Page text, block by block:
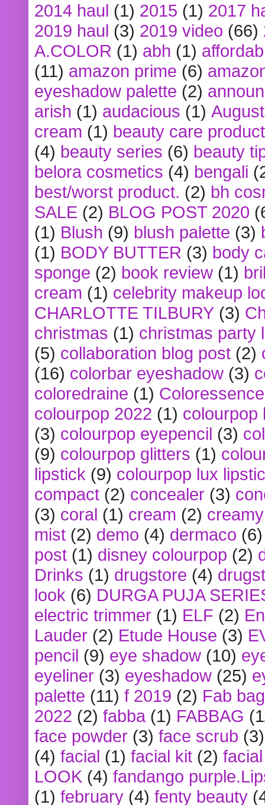
2014 haul (1) 2015 (1) 2017
2019 haul (3) 2019 video (66)
A.COLOR (1) abh (1)
(11) amazon prime (6)
eyeshadow palette (2)
arish (1) audacious (1)
cream (1) beauty care
(4) beauty series (6) beauty
belora cosmetics (4) bengali
best/worst product. (2) bh
SALE (2) BLOG POST 2020
(1) Blush (9) blush palette (3)
(1) BODY BUTTER (3) body
sponge (2) book review (1)
cream (1) celebrity makeup
CHARLOTTE TILBURY (3)
christmas (1) christmas party
(5) collaboration blog post (2)
(16) colorbar eyeshadow (3)
coloredraine (1) Coloressence
colourpop 2022 (1) colourpop
(3) colourpop eyepencil (3)
(9) colourpop glitters (1)
lipstick (9) colourpop lux
compact (2) concealer (3)
(3) coral (1) cream (2)
mist (2) demo (4) dermaco (6)
post (1) disney colourpop (2)
Drinks (1) drugstore (4)
look (6) DURGA PUJA
electric trimmer (1) ELF (2)
Lauder (2) Etude House (3)
pencil (9) eye shadow (10)
eyeliner (3) eyeshadow (25)
palette (11) f 2019 (2) Fab bag
2022 (2) fabba (1) FABBAG
face powder (3) face scrub (3)
(4) facial (1) facial kit (2)
LOOK (4) fandango
(1) february (4) fenty beauty